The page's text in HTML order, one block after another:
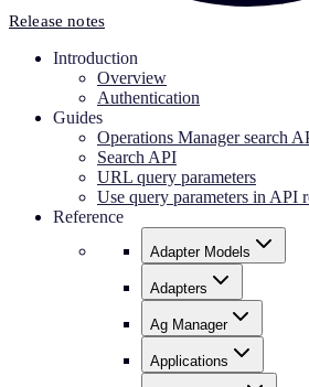
Release notes
Introduction
Overview
Authentication
Guides
Operations Manager search
Search API
URL query parameters
Use query parameters in API
Reference
Adapter Models
Adapters
Ag Manager
Applications